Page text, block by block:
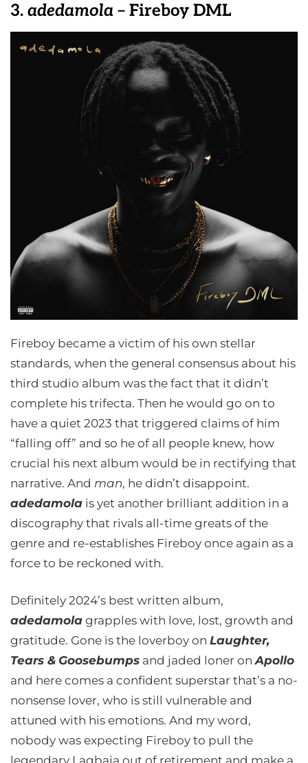
3. adedamola – Fireboy DML
Fireboy became a victim of his own stellar
standards, when the general consensus about his
third studio album was the fact that it didn’t
complete his trifecta. Then he would go on to
have a quiet 2023 that triggered claims of him
“falling off” and so he of all people knew, how
crucial his next album would be in rectifying that
narrative. And man, he didn’t disappoint.
adedamola is yet another brilliant addition in a
discography that rivals all-time greats of the
genre and re-establishes Fireboy once again as a
force to be reckoned with.
Definitely 2024’s best written album,
adedamola grapples with love, lost, growth and
gratitude. Gone is the loverboy on Laughter,
Tears & Goosebumps and jaded loner onApollo
and here comes a confident superstar that’s a no-
nonsense lover, who is still vulnerable and
attuned with his emotions. And my word,
nobody was expecting Fireboy to pull the
legendary Lagbaja out of retirement and make a